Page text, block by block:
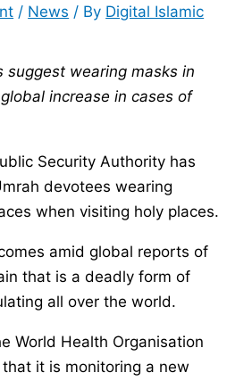
/ News / By Digital Islamic
suggest wearing masks in
increase in cases of
Security Authority has
devotees wearing
when visiting holy places.
amid global reports of
that is a deadly form of
all over the world.
World Health Organisation
it is monitoring a new